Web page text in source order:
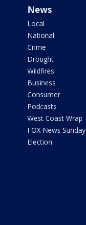
News
Local
National
Crime
Drought
Wildfires
Business
Consumer
Podcasts
West Coast Wrap
FOX News Sunday
Election